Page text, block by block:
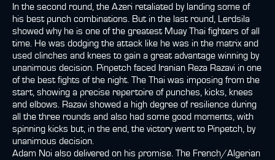
In the second round, the Azeri retaliated by landing some of
his best punch combinations. But in the last round, Lerdsila
showed why he is one of the greatest Muay Thai fighters of all
time. He was dodging the attack like he was in the matrix and
used clinches and knees to gain a great advantage winning by
unanimous decision. Pinpetch faced Iranian Reza Razavi in one
of the best fights of the night. The Thai was imposing from the
start, showing a precise repertoire of punches, kicks, knees
and elbows. Razavi showed a high degree of resilience during
all the three rounds and also had some good moments, with
spinning kicks but, in the end, the victory went to Pinpetch, by
unanimous decision.
Adam Noi also delivered on his promise. The French/Algerian